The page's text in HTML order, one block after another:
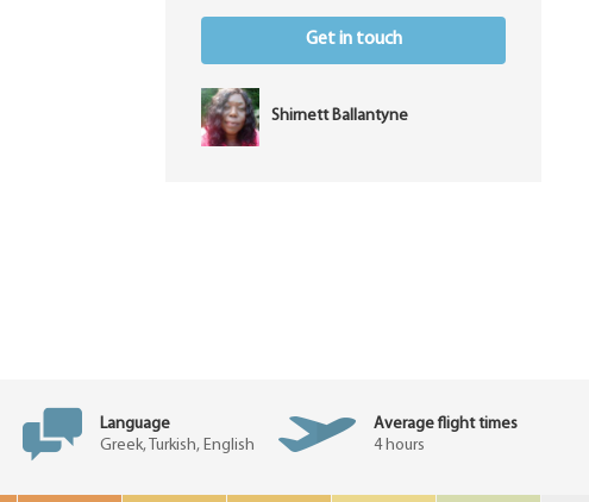
Get in touch
Shirnett Ballantyne
Language
Greek, Turkish, English
Average flight times
4 hours